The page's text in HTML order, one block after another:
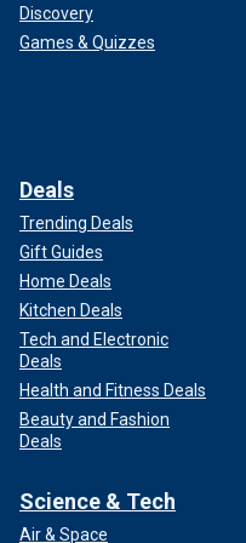
Discovery
Games & Quizzes
Deals
Trending Deals
Gift Guides
Home Deals
Kitchen Deals
Tech and Electronic
Deals
Health and Fitness Deals
Beauty and Fashion
Deals
Science & Tech
Air & Space